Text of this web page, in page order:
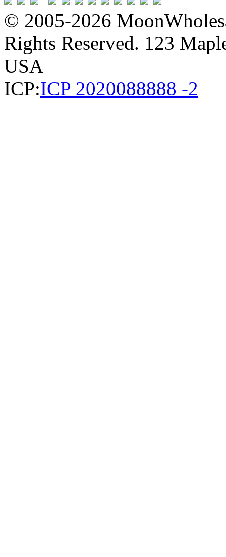
© 2005-2026
Rights Reserved. 123
USA
ICP:ICP 2020088888 -2